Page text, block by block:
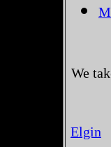
We
Elgin